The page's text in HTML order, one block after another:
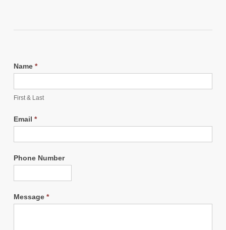
Name *
First & Last
Email *
Phone Number
Message *